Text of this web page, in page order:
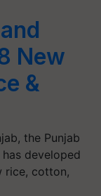
New
&
the Punjab
developed
rice, cotton,